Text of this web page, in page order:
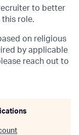
to better
role.
on religious
by applicable
reach out to